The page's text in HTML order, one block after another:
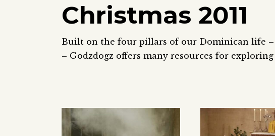
Christmas 2011
Built on the four pillars of our Dominican life –
– Godzdogz offers many resources for